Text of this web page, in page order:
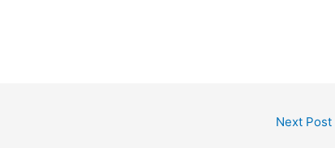
Next Post